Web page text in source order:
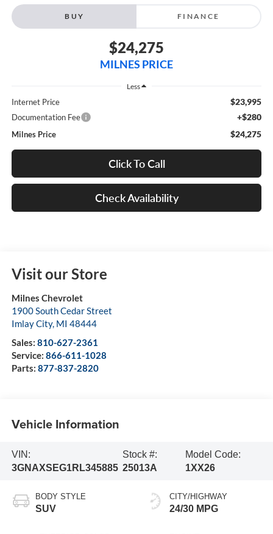
BUY FINANCE
$24,275
MILNES PRICE
Less
Internet Price $23,995
Documentation Fee +$280
Milnes Price $24,275
Click To Call
Check Availability
Visit our Store
Milnes Chevrolet
1900 South Cedar Street
Imlay City, MI 48444
Sales: 810-627-2361
Service: 866-611-1028
Parts: 877-837-2820
Vehicle Information
VIN:
3GNAXSEG1RL345885
Stock #:
25013A
Model Code:
1XX26
BODY STYLE
SUV
CITY/HIGHWAY
24/30 MPG